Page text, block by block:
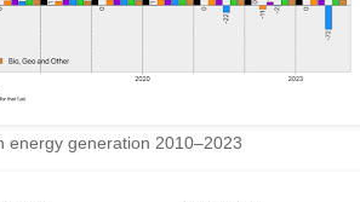
energy generation 2010–2023